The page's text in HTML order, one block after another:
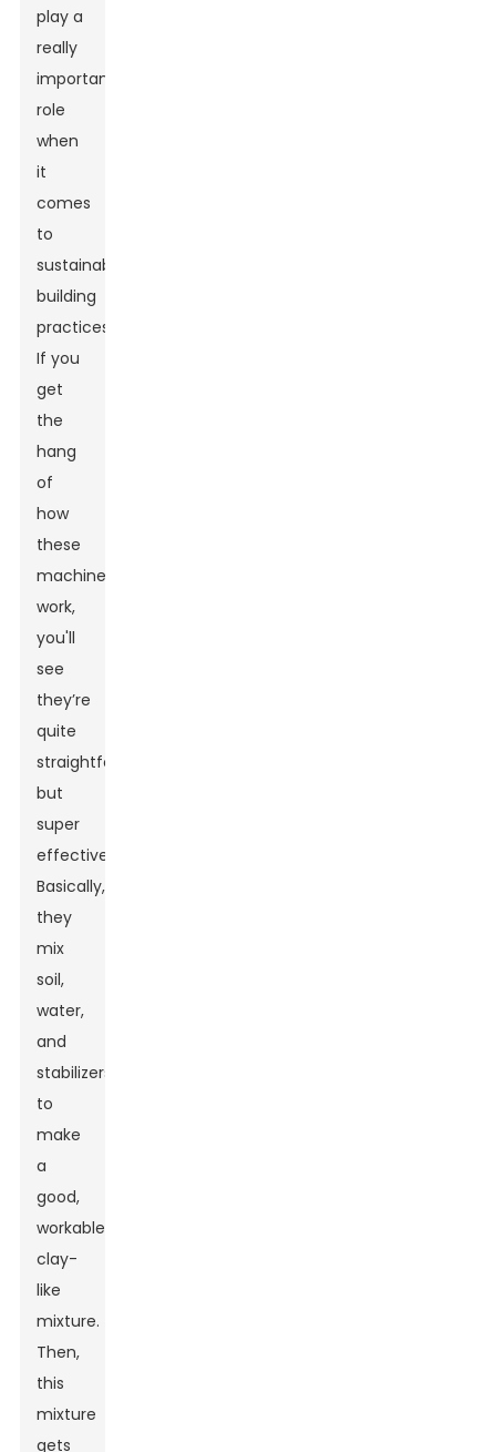
play a
really
important
role
when
it
comes
to
sustainable
building
practices.
If you
get
the
hang
of
how
these
machines
work,
you'll
see
they’re
quite
straightforward
but
super
effective.
Basically,
they
mix
soil,
water,
and
stabilizers
to
make
a
good,
workable
clay-
like
mixture.
Then,
this
mixture
gets